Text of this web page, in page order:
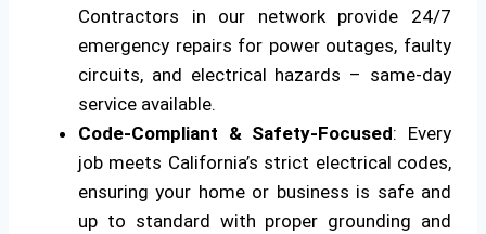
Contractors in our network provide 24/7
emergency repairs for power outages, faulty
circuits, and electrical hazards – same-day
service available.
Code-Compliant & Safety-Focused: Every
job meets California’s strict electrical codes,
ensuring your home or business is safe and
up to standard with proper grounding and